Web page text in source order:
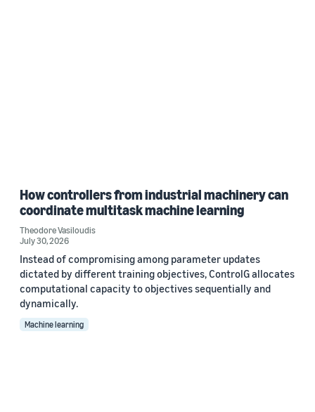
How controllers from industrial machinery can
coordinate multitask machine learning
Theodore Vasiloudis
July 30, 2026
Instead of compromising among parameter updates
dictated by different training objectives, ControlG allocates
computational capacity to objectives sequentially and
dynamically.
Machine learning